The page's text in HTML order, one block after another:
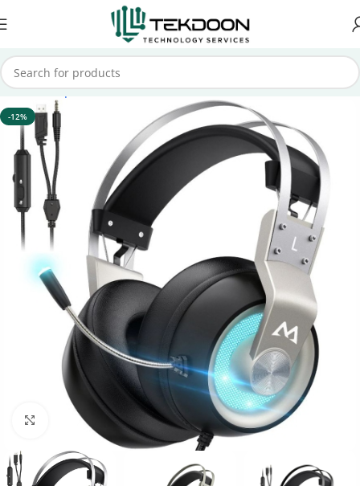
Home Computer Accessories Headsets
-12%
Click to enlarge